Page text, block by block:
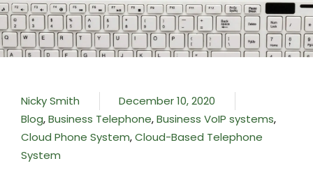
Nicky Smith
December 10, 2020
Blog,Business Telephone,Business VoIP systems,
Cloud Phone System,Cloud-Based Telephone
System